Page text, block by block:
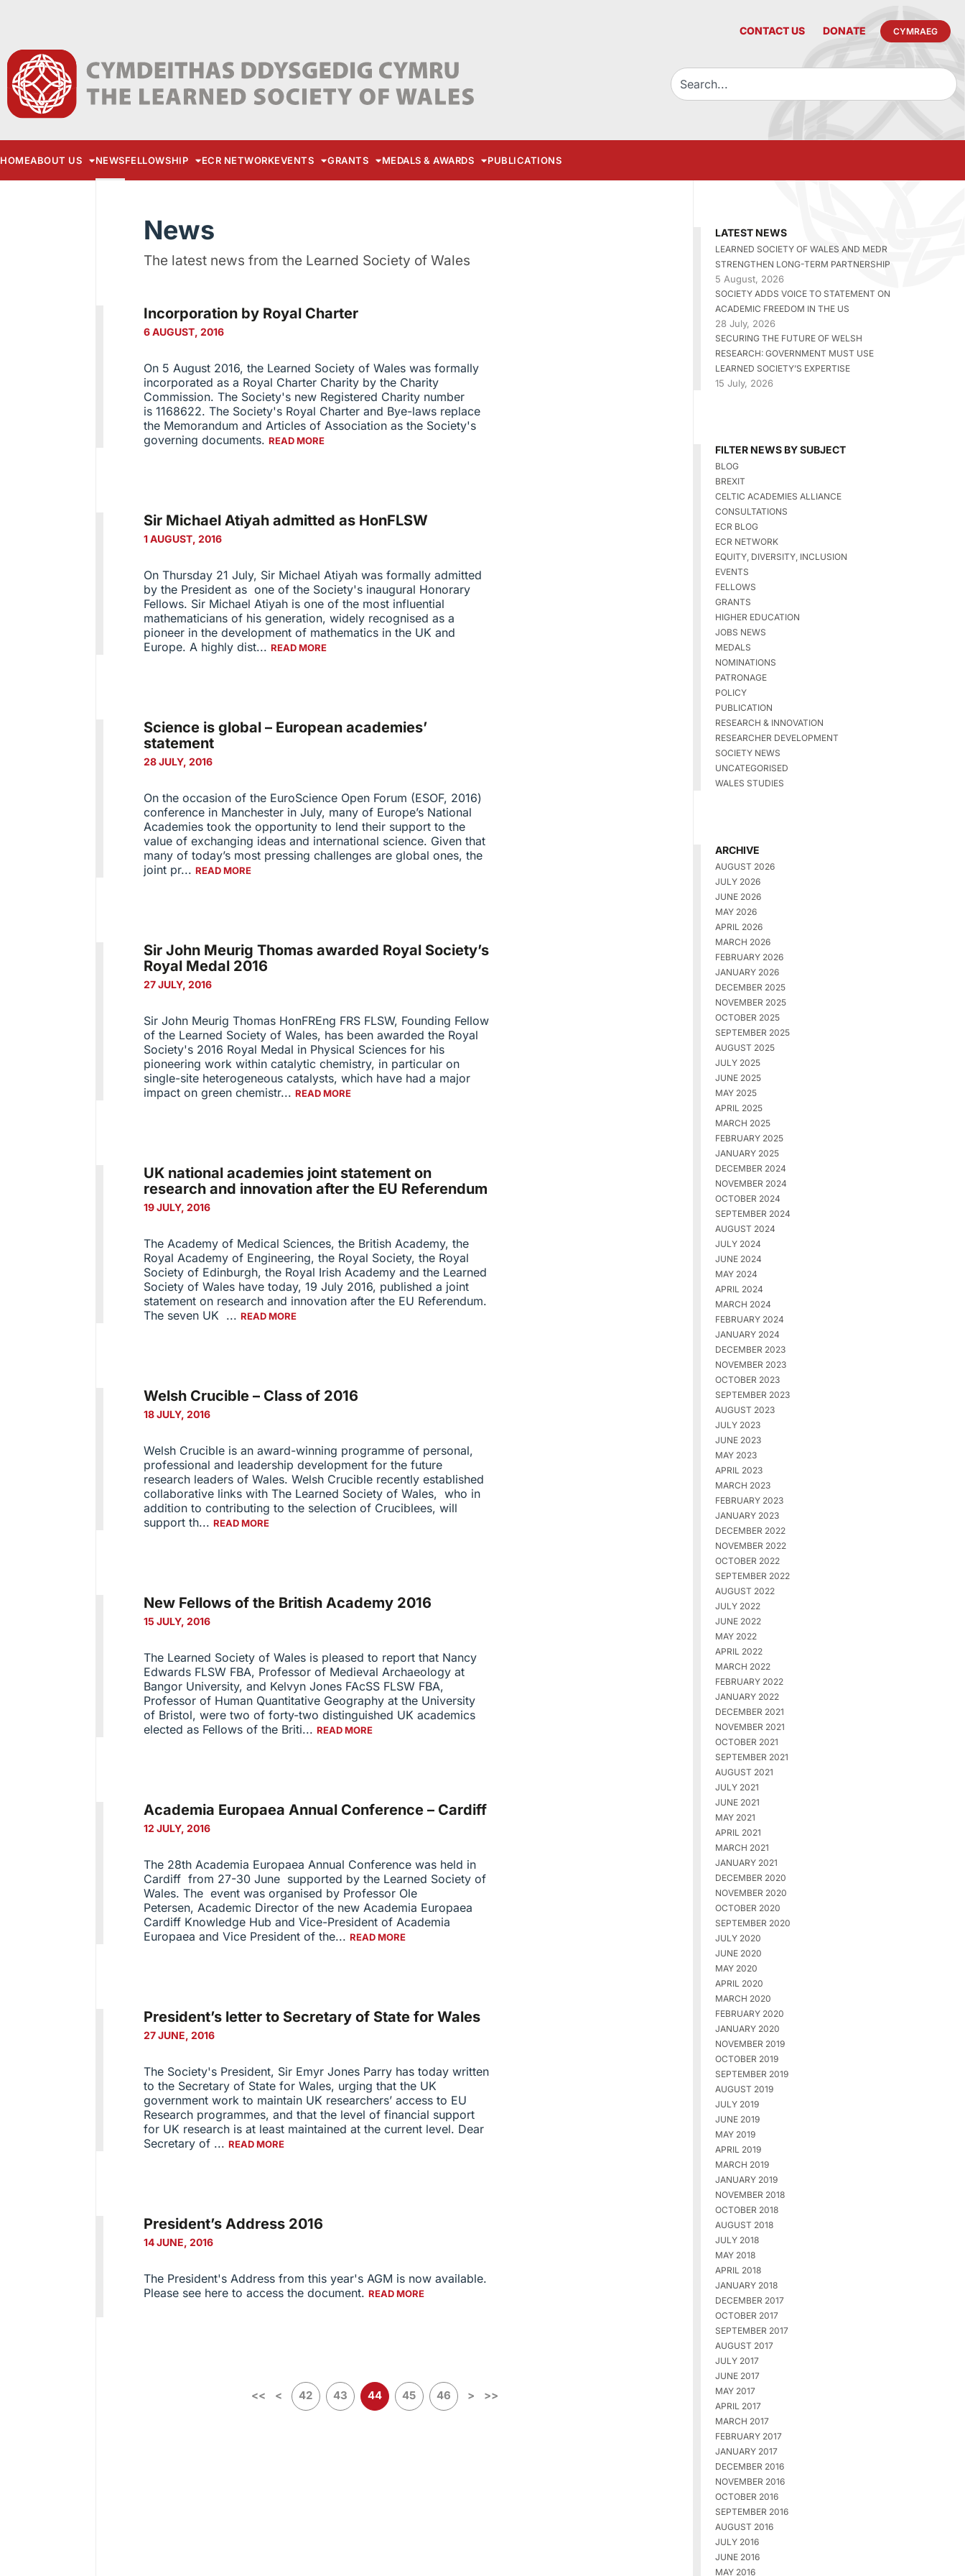
CONTACT US DONATE CYMRAEG
HOMEABOUT US NEWSFELLOWSHIP ECR NETWORKEVENTS GRANTS MEDALS & AWARDS PUBLICATIONS
News
The latest news from the Learned Society of Wales
Incorporation by Royal Charter
6 AUGUST, 2016
On 5 August 2016, the Learned Society of Wales was formally
incorporated as a Royal Charter Charity by the Charity
Commission. The Society's new Registered Charity number
is 1168622. The Society's Royal Charter and Bye-laws replace
the Memorandum and Articles of Association as the Society's
governing documents. READ MORE
Sir Michael Atiyah admitted as HonFLSW
1 AUGUST, 2016
On Thursday 21 July, Sir Michael Atiyah was formally admitted
by the President as one of the Society's inaugural Honorary
Fellows. Sir Michael Atiyah is one of the most influential
mathematicians of his generation, widely recognised as a
pioneer in the development of mathematics in the UK and
Europe. A highly dist... READ MORE
Science is global – European academies’
statement
28 JULY, 2016
On the occasion of the EuroScience Open Forum (ESOF, 2016)
conference in Manchester in July, many of Europe’s National
Academies took the opportunity to lend their support to the
value of exchanging ideas and international science. Given that
many of today’s most pressing challenges are global ones, the
joint pr... READ MORE
Sir John Meurig Thomas awarded Royal Society’s
Royal Medal 2016
27 JULY, 2016
Sir John Meurig Thomas HonFREng FRS FLSW, Founding Fellow
of the Learned Society of Wales, has been awarded the Royal
Society's 2016 Royal Medal in Physical Sciences for his
pioneering work within catalytic chemistry, in particular on
single-site heterogeneous catalysts, which have had a major
impact on green chemistr... READ MORE
UK national academies joint statement on
research and innovation after the EU Referendum
19 JULY, 2016
The Academy of Medical Sciences, the British Academy, the
Royal Academy of Engineering, the Royal Society, the Royal
Society of Edinburgh, the Royal Irish Academy and the Learned
Society of Wales have today, 19 July 2016, published a joint
statement on research and innovation after the EU Referendum.
The seven UK ... READ MORE
Welsh Crucible – Class of 2016
18 JULY, 2016
Welsh Crucible is an award-winning programme of personal,
professional and leadership development for the future
research leaders of Wales. Welsh Crucible recently established
collaborative links with The Learned Society of Wales, who in
addition to contributing to the selection of Cruciblees, will
support th... READ MORE
New Fellows of the British Academy 2016
15 JULY, 2016
The Learned Society of Wales is pleased to report that Nancy
Edwards FLSW FBA, Professor of Medieval Archaeology at
Bangor University, and Kelvyn Jones FAcSS FLSW FBA,
Professor of Human Quantitative Geography at the University
of Bristol, were two of forty-two distinguished UK academics
elected as Fellows of the Briti... READ MORE
Academia Europaea Annual Conference – Cardiff
12 JULY, 2016
The 28th Academia Europaea Annual Conference was held in
Cardiff from 27-30 June supported by the Learned Society of
Wales. The event was organised by Professor Ole
Petersen, Academic Director of the new Academia Europaea
Cardiff Knowledge Hub and Vice-President of Academia
Europaea and Vice President of the... READ MORE
President’s letter to Secretary of State for Wales
27 JUNE, 2016
The Society's President, Sir Emyr Jones Parry has today written
to the Secretary of State for Wales, urging that the UK
government work to maintain UK researchers’ access to EU
Research programmes, and that the level of financial support
for UK research is at least maintained at the current level. Dear
Secretary of ... READ MORE
President’s Address 2016
14 JUNE, 2016
The President's Address from this year's AGM is now available.
Please see here to access the document. READ MORE
<< < 42 43 44 45 46 > >>
LATEST NEWS
LEARNED SOCIETY OF WALES AND MEDR
STRENGTHEN LONG-TERM PARTNERSHIP
5 August, 2026
SOCIETY ADDS VOICE TO STATEMENT ON
ACADEMIC FREEDOM IN THE US
28 July, 2026
SECURING THE FUTURE OF WELSH
RESEARCH: GOVERNMENT MUST USE
LEARNED SOCIETY’S EXPERTISE
15 July, 2026
FILTER NEWS BY SUBJECT
BLOG
BREXIT
CELTIC ACADEMIES ALLIANCE
CONSULTATIONS
ECR BLOG
ECR NETWORK
EQUITY, DIVERSITY, INCLUSION
EVENTS
FELLOWS
GRANTS
HIGHER EDUCATION
JOBS NEWS
MEDALS
NOMINATIONS
PATRONAGE
POLICY
PUBLICATION
RESEARCH & INNOVATION
RESEARCHER DEVELOPMENT
SOCIETY NEWS
UNCATEGORISED
WALES STUDIES
ARCHIVE
AUGUST 2026
JULY 2026
JUNE 2026
MAY 2026
APRIL 2026
MARCH 2026
FEBRUARY 2026
JANUARY 2026
DECEMBER 2025
NOVEMBER 2025
OCTOBER 2025
SEPTEMBER 2025
AUGUST 2025
JULY 2025
JUNE 2025
MAY 2025
APRIL 2025
MARCH 2025
FEBRUARY 2025
JANUARY 2025
DECEMBER 2024
NOVEMBER 2024
OCTOBER 2024
SEPTEMBER 2024
AUGUST 2024
JULY 2024
JUNE 2024
MAY 2024
APRIL 2024
MARCH 2024
FEBRUARY 2024
JANUARY 2024
DECEMBER 2023
NOVEMBER 2023
OCTOBER 2023
SEPTEMBER 2023
AUGUST 2023
JULY 2023
JUNE 2023
MAY 2023
APRIL 2023
MARCH 2023
FEBRUARY 2023
JANUARY 2023
DECEMBER 2022
NOVEMBER 2022
OCTOBER 2022
SEPTEMBER 2022
AUGUST 2022
JULY 2022
JUNE 2022
MAY 2022
APRIL 2022
MARCH 2022
FEBRUARY 2022
JANUARY 2022
DECEMBER 2021
NOVEMBER 2021
OCTOBER 2021
SEPTEMBER 2021
AUGUST 2021
JULY 2021
JUNE 2021
MAY 2021
APRIL 2021
MARCH 2021
JANUARY 2021
DECEMBER 2020
NOVEMBER 2020
OCTOBER 2020
SEPTEMBER 2020
JULY 2020
JUNE 2020
MAY 2020
APRIL 2020
MARCH 2020
FEBRUARY 2020
JANUARY 2020
NOVEMBER 2019
OCTOBER 2019
SEPTEMBER 2019
AUGUST 2019
JULY 2019
JUNE 2019
MAY 2019
APRIL 2019
MARCH 2019
JANUARY 2019
NOVEMBER 2018
OCTOBER 2018
AUGUST 2018
JULY 2018
MAY 2018
APRIL 2018
JANUARY 2018
DECEMBER 2017
OCTOBER 2017
SEPTEMBER 2017
AUGUST 2017
JULY 2017
JUNE 2017
MAY 2017
APRIL 2017
MARCH 2017
FEBRUARY 2017
JANUARY 2017
DECEMBER 2016
NOVEMBER 2016
OCTOBER 2016
SEPTEMBER 2016
AUGUST 2016
JULY 2016
JUNE 2016
MAY 2016